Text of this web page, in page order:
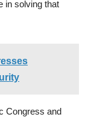
in solving that
Congress and